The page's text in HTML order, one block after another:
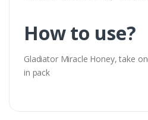
How to use?
Gladiator Miracle Honey, take
in pack